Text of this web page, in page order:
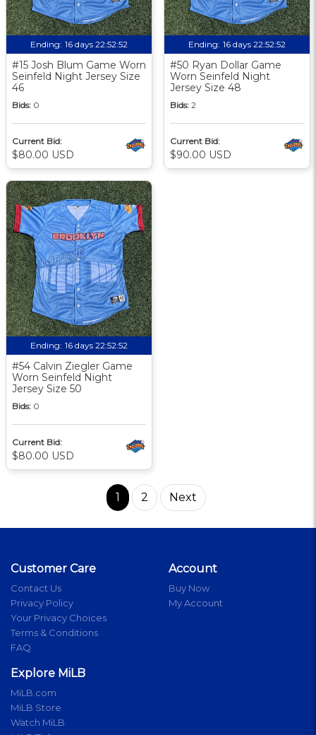
Ending: 16 days 22:52:51
#15 Josh Blum Game Worn
Seinfeld Night Jersey Size
46
Bids: 0
Current Bid:
$80.00 USD
Ending: 16 days 22:52:51
#50 Ryan Dollar Game
Worn Seinfeld Night
Jersey Size 48
Bids: 2
Current Bid:
$90.00 USD
Ending: 16 days 22:52:51
#54 Calvin Ziegler Game
Worn Seinfeld Night
Jersey Size 50
Bids: 0
Current Bid:
$80.00 USD
1 2 Next
Customer Care
Contact Us
Privacy Policy
Your Privacy Choices
Terms & Conditions
FAQ
Account
Buy Now
My Account
Explore MiLB
MiLB.com
MiLB Store
Watch MiLB